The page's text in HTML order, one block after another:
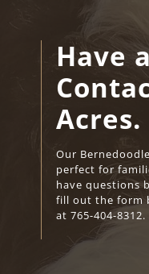
Have
Acres.
Our
perfect for
have questions
fill out the form
at765-404-8312.